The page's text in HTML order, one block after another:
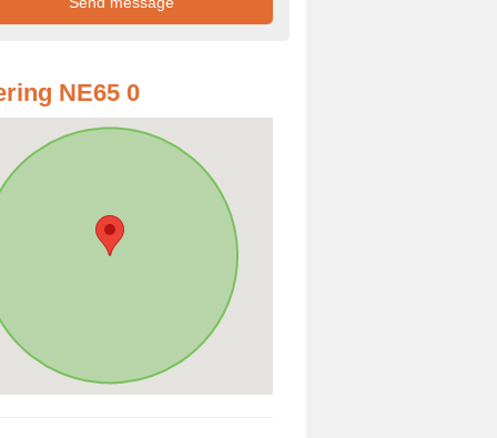
NE65 0